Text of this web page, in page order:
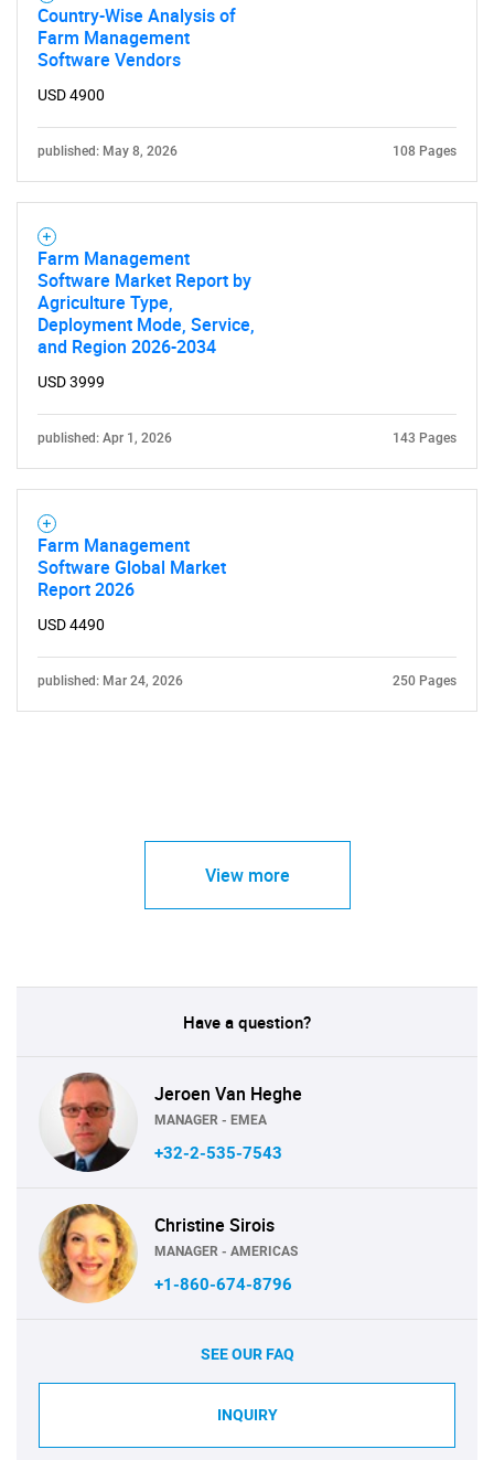
What are you looking
Need help finding what you are looking for?
Country-Wise Analysis of
Farm Management
Software Vendors
USD 4900
published: May 8, 2026 108 Pages
Farm Management
Software Market Report by
Agriculture Type,
Deployment Mode, Service,
and Region 2026-2034
USD 3999
published: Apr 1, 2026 143 Pages
Farm Management
Software Global Market
Report 2026
USD 4490
published: Mar 24, 2026 250 Pages
View more
Have a question?
Jeroen Van Heghe
MANAGER - EMEA
+32-2-535-7543
Christine Sirois
MANAGER - AMERICAS
+1-860-674-8796
SEE OUR FAQ
INQUIRY